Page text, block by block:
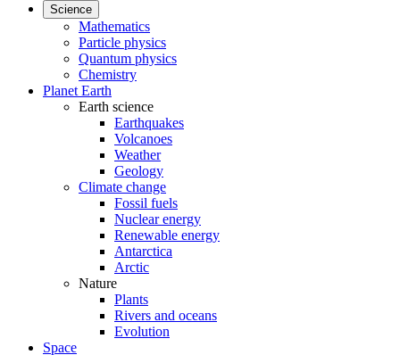
Science
Mathematics
Particle physics
Quantum physics
Chemistry
Planet Earth
Earth science
Earthquakes
Volcanoes
Weather
Geology
Climate change
Fossil fuels
Nuclear energy
Renewable energy
Antarctica
Arctic
Nature
Plants
Rivers and oceans
Evolution
Space